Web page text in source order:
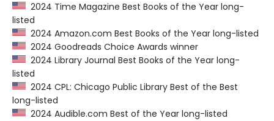
2024 Time Magazine Best Books of the Year long-
listed
2024 Amazon.com Best Books of the Year long-listed
2024 Goodreads Choice Awards winner
2024 Library Journal Best Books of the Year long-
listed
2024 CPL: Chicago Public Library Best of the Best
long-listed
2024 Audible.com Best of the Year long-listed